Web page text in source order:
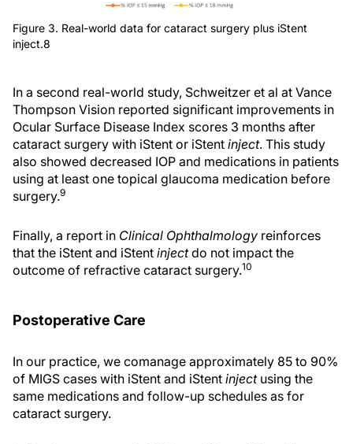
Figure 3. Real-world data for cataract surgery plus iStent
inject.8
In a second real-world study, Schweitzer et al at Vance
Thompson Vision reported significant improvements in
Ocular Surface Disease Index scores 3 months after
cataract surgery with iStent or iStent inject. This study
also showed decreased IOP and medications in patients
using at least one topical glaucoma medication before
surgery.9
Finally, a report in Clinical Ophthalmology reinforces
that the iStent and iStent injectdo not impact the
outcome of refractive cataract surgery.10
Postoperative Care
In our practice, we comanage approximately 85 to 90%
of MIGS cases with iStent and iStent injectusing the
same medications and follow-up schedules as for
cataract surgery.